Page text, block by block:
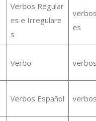
Verbos Regular
es e Irregulare
s
es
Verbo verbos
Verbos Español verbos